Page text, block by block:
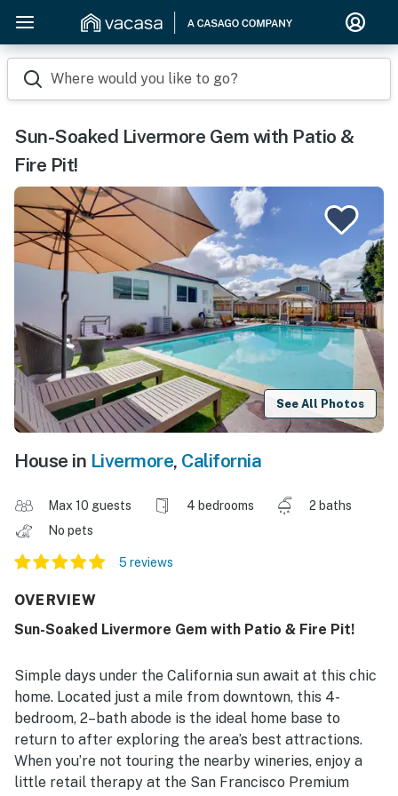
Where would you like to go?
Sun-Soaked Livermore Gem with Patio &
Fire Pit!
See All Photos
House in Livermore, California
Max 10 guests 4 bedrooms
2 baths
No pets
5 reviews
OVERVIEW
Sun-Soaked Livermore Gem with Patio & Fire Pit!
Simple days under the California sun await at this chic
home. Located just a mile from downtown, this 4-
bedroom, 2–bath abode is the ideal home base to
return to after exploring the area’s best attractions.
When you’re not touring the nearby wineries, enjoy a
little retail therapy at the San Francisco Premium